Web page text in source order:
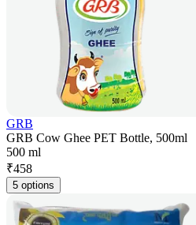
GRB
GRB Cow Ghee PET Bottle, 500ml
500 ml
₹458
5 options